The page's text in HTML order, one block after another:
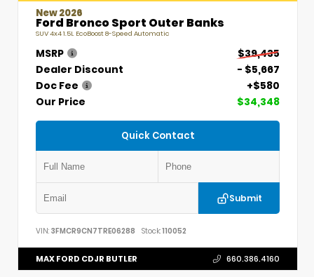
New 2026
Ford Bronco Sport Outer Banks
SUV 4x4 1.5L EcoBoost 8-Speed Automatic
MSRP
$39,435
Dealer Discount
- $5,667
Doc Fee
+$580
Our Price
$34,348
Quick Contact
Submit
VIN: 3FMCR9CN7TRE06288 Stock:110052
MAX FORD CDJR BUTLER 660.386.4160